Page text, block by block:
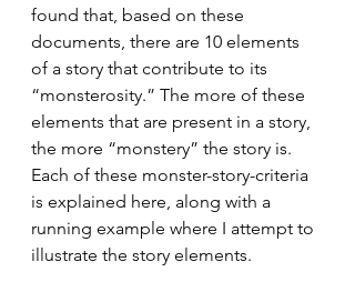
found that, based on these
documents, there are 10 elements
of a story that contribute to its
“monsterosity.” The more of these
elements that are present in a story,
the more “monstery” the story is.
Each of these monster-story-criteria
is explained here, along with a
running example where I attempt to
illustrate the story elements.